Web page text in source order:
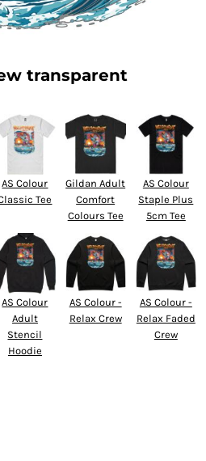
transparent
AS Colour
Tee
Gildan Adult
Comfort
Colours Tee
AS Colour
Staple Plus
5cm Tee
AS Colour
Adult
Stencil
Hoodie
AS Colour -
Relax Crew
AS Colour -
Relax Faded
Crew